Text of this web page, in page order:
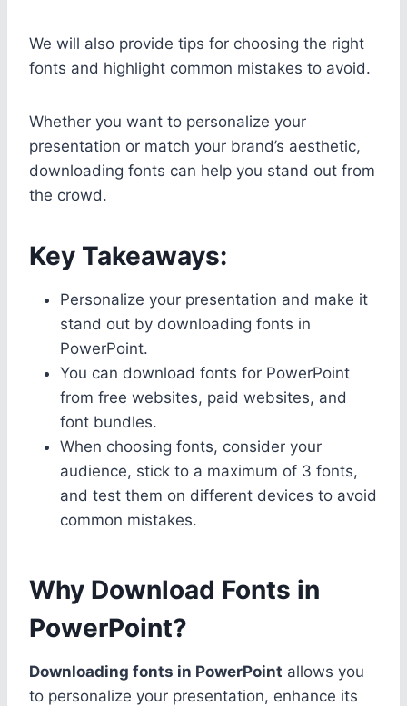
We will also provide tips for choosing the right
fonts and highlight common mistakes to avoid.
Whether you want to personalize your
presentation or match your brand’s aesthetic,
downloading fonts can help you stand out from
the crowd.
Key Takeaways:
Personalize your presentation and make it
stand out by downloading fonts in
PowerPoint.
You can download fonts for PowerPoint
from free websites, paid websites, and
font bundles.
When choosing fonts, consider your
audience, stick to a maximum of 3 fonts,
and test them on different devices to avoid
common mistakes.
Why Download Fonts in
PowerPoint?
Downloading fonts in PowerPoint allows you
to personalize your presentation, enhance its